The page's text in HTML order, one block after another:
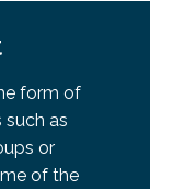
form of
as
or
of the